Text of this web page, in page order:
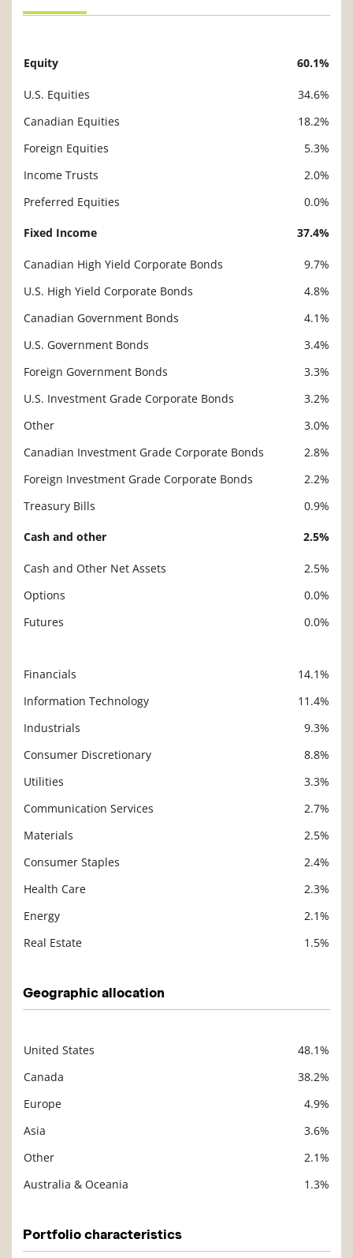
Description
Equity 60.1%
U.S. Equities
34.6%
Canadian Equities
18.2%
Foreign Equities
5.3%
Income Trusts
2.0%
Preferred Equities
0.0%
Fixed Income 37.4%
Canadian High Yield Corporate Bonds
9.7%
U.S. High Yield Corporate Bonds
4.8%
Canadian Government Bonds
4.1%
U.S. Government Bonds
3.4%
Foreign Government Bonds
3.3%
U.S. Investment Grade Corporate Bonds
3.2%
Other
3.0%
Canadian Investment Grade Corporate Bonds
2.8%
Foreign Investment Grade Corporate Bonds
2.2%
Treasury Bills
0.9%
Cash and other 2.5%
Cash and Other Net Assets
2.5%
Options
0.0%
Futures
0.0%
Financials
14.1%
Information Technology
11.4%
Industrials
9.3%
Consumer Discretionary
8.8%
Utilities
3.3%
Communication Services
2.7%
Materials
2.5%
Consumer Staples
2.4%
Health Care
2.3%
Energy
2.1%
Real Estate
1.5%
Geographic allocation
United States
48.1%
Canada
38.2%
Europe
4.9%
Asia
3.6%
Other
2.1%
Australia & Oceania
1.3%
Portfolio characteristics